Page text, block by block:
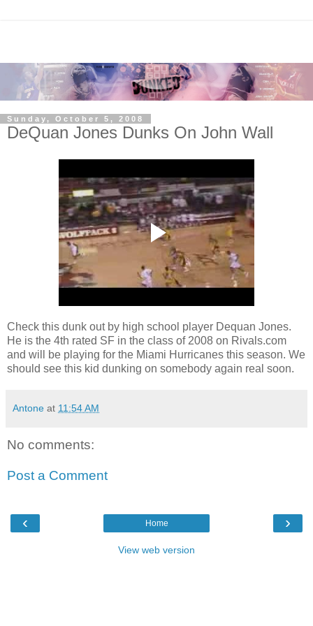
Sunday, October 5, 2008
DeQuan Jones Dunks On John Wall
Check this dunk out by high school player Dequan Jones.
He is the 4th rated SF in the class of 2008 on Rivals.com
and will be playing for the Miami Hurricanes this season. We
should see this kid dunking on somebody again real soon.
Antone at 11:54 AM
No comments:
Post a Comment
‹ ›
Home
View web version